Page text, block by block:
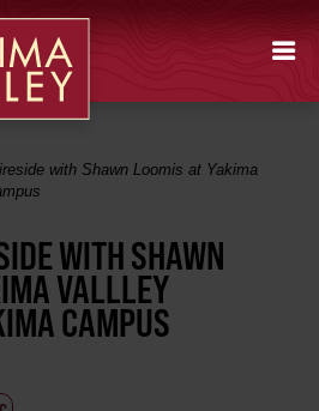
with Shawn Loomis at Yakima
WITH SHAWN
VALLLEY
CAMPUS